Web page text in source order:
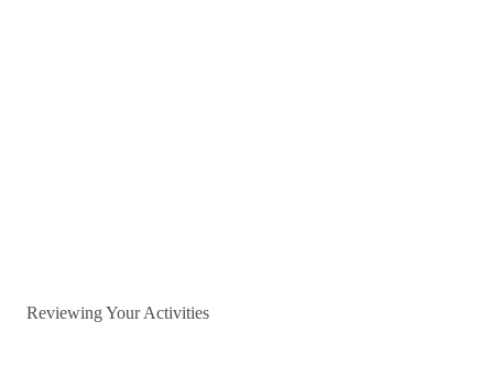
Reviewing Your Activities